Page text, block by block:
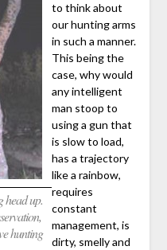
head up.
hunting
to think about
our hunting arms
in such a manner.
This being the
case, why would
any intelligent
man stoop to
using a gun that
is slow to load,
has a trajectory
like a rainbow,
requires
constant
management, is
dirty, smelly and